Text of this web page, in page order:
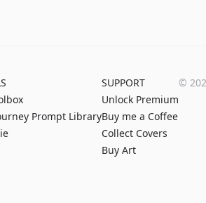
Prompt Library
SUPPORT
Unlock Premium
Buy me a Coffee
Collect Covers
Buy Art
©